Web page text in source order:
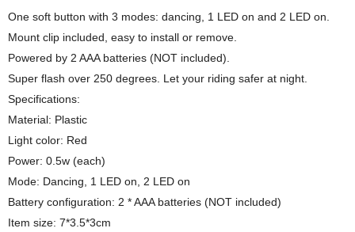
One soft button with 3 modes: dancing, 1 LED on and 2 LED on.
Mount clip included, easy to install or remove.
Powered by 2 AAA batteries (NOT included).
Super flash over 250 degrees. Let your riding safer at night.
Specifications:
Material: Plastic
Light color: Red
Power: 0.5w (each)
Mode: Dancing, 1 LED on, 2 LED on
Battery configuration: 2 * AAA batteries (NOT included)
Item size: 7*3.5*3cm